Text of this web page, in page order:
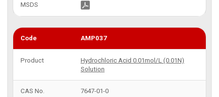
AMP037
Hydrochloric Acid 0.01mol/L (0.01N)
Solution
7647-01-0